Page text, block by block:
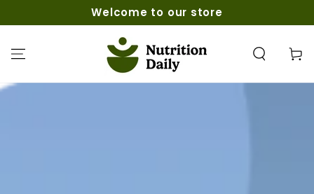
Welcome to our store
Cart